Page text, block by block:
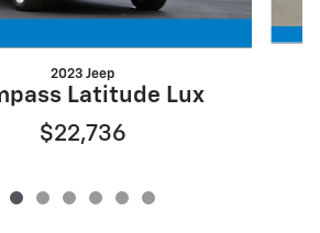
2023 Jeep
Latitude Lux
$22,736